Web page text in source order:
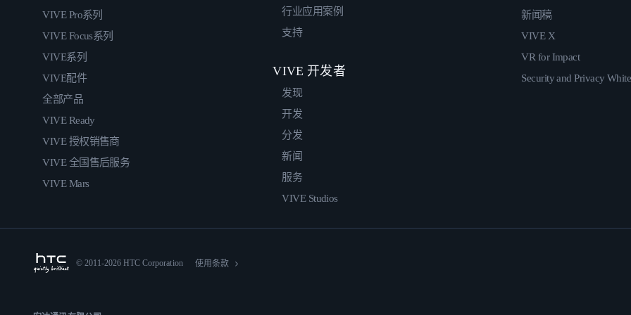
VIVE Pro系列
VIVE Focus系列
VIVE系列
VIVE配件
全部产品
VIVE Ready
VIVE 授权销售商
VIVE 全国售后服务
VIVE Mars
行业应用案例
支持
VIVE 开发者
发现
开发
分发
新闻
服务
VIVE Studios
新闻稿
VIVE X
VR for Impact
Security and Privacy
© 2011-2026 HTC Corporation 使用条款